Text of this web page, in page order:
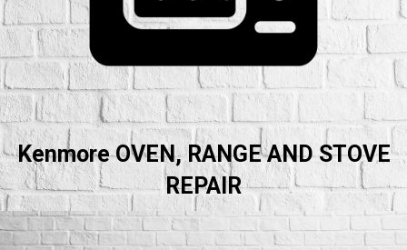
Kenmore OVEN, RANGE AND STOVE
REPAIR